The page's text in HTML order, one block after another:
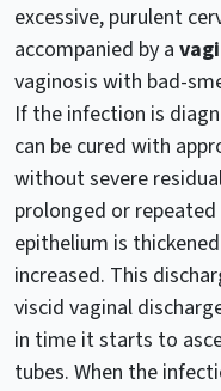
excessive, purulent
accompanied by a
vaginosis with bad-
If the infection is
can be cured with
without severe
prolonged or
epithelium is
increased. This
viscid vaginal
in time it starts to
tubes. When the